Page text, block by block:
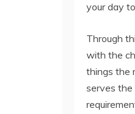
your day
Through
with the
things the
serves the